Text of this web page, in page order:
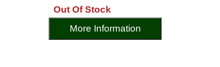
Out Of Stock
More Information